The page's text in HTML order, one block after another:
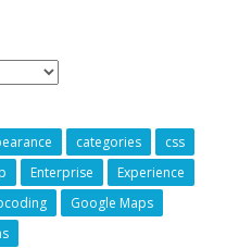
categories
css
Enterprise
Experience
Google Maps